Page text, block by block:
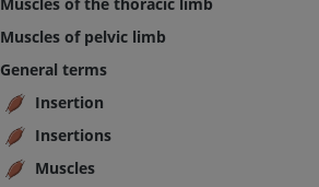
Muscles of pelvic limb
General terms
Insertion
Insertions
Muscles
Illustrations
FREE
Bovine - Osteology
PREMIUM